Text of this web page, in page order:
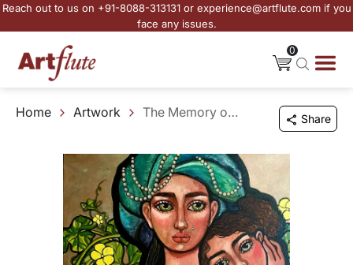
Reach out to us on +91-8088-313131 or experience@artflute.com if you
face any issues.
0
Home Artwork The Memory of Being Held - I Share